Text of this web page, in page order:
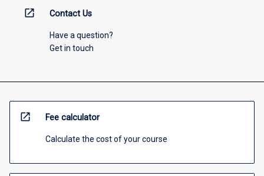
open_in_new Contact Us
Have a question?
Get in touch
open_in_new Fee calculator
Calculate the cost of your course